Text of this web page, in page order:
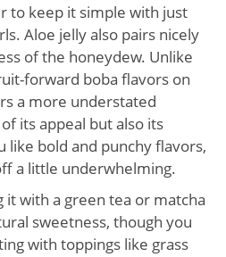
to keep it simple with just
Aloe jelly also pairs nicely
of the honeydew. Unlike
forward boba flavors on
a more understated
its appeal but also its
like bold and punchy flavors,
a little underwhelming.
with a green tea or matcha
sweetness, though you
with toppings like grass